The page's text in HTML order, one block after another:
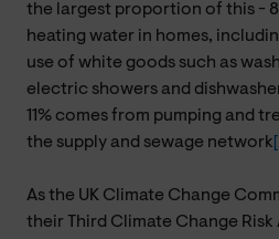
the largest proportion of this -
heating water in homes,
use of white goods such as
electric showers and
11% comes from pumping and
the supply and sewage network
As the UK Climate Change
their Third Climate Change Risk